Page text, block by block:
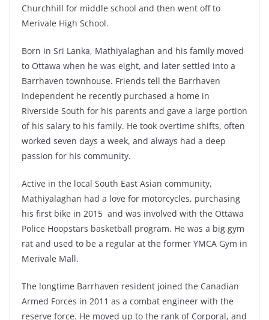
Churchhill for middle school and then went off to
Merivale High School.
Born in Sri Lanka, Mathiyalaghan and his family moved
to Ottawa when he was eight, and later settled into a
Barrhaven townhouse. Friends tell the Barrhaven
Independent he recently purchased a home in
Riverside South for his parents and gave a large portion
of his salary to his family. He took overtime shifts, often
worked seven days a week, and always had a deep
passion for his community.
Active in the local South East Asian community,
Mathiyalaghan had a love for motorcycles, purchasing
his first bike in 2015 and was involved with the Ottawa
Police Hoopstars basketball program. He was a big gym
rat and used to be a regular at the former YMCA Gym in
Merivale Mall.
The longtime Barrhaven resident joined the Canadian
Armed Forces in 2011 as a combat engineer with the
reserve force. He moved up to the rank of Corporal, and